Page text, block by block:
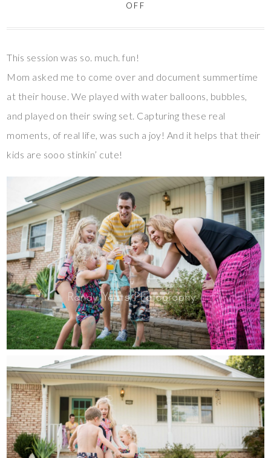
OFF
This session was so. much. fun!
Mom asked me to come over and document summertime
at their house. We played with water balloons, bubbles,
and played on their swing set. Capturing these real
moments, of real life, was such a joy! And it helps that their
kids are sooo stinkin’ cute!